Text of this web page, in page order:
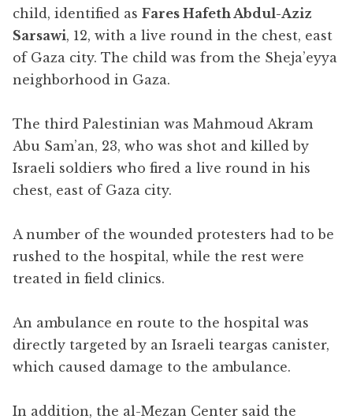
child, identified as Fares Hafeth Abdul-Aziz
Sarsawi, 12, with a live round in the chest, east
of Gaza city. The child was from the Sheja’eyya
neighborhood in Gaza.
The third Palestinian was Mahmoud Akram
Abu Sam’an, 23, who was shot and killed by
Israeli soldiers who fired a live round in his
chest, east of Gaza city.
A number of the wounded protesters had to be
rushed to the hospital, while the rest were
treated in field clinics.
An ambulance en route to the hospital was
directly targeted by an Israeli teargas canister,
which caused damage to the ambulance.
In addition, the al-Mezan Center said the